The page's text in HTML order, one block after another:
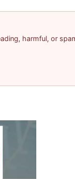
harmful, or